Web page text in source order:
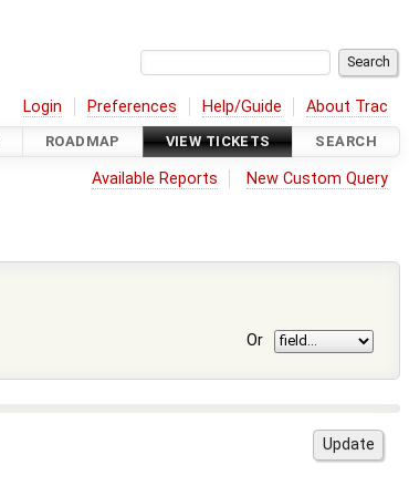
Login Preferences Help/Guide About Trac
ROADMAP VIEW TICKETS SEARCH
Available Reports New Custom Query
Or